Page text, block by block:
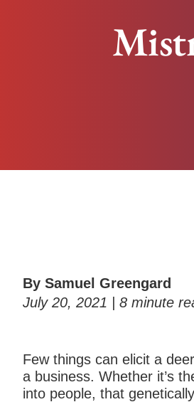
By Samuel Greengard
July 20, 2021 | 8 minute
Few things can elicit a
a business. Whether it’s
into people, that